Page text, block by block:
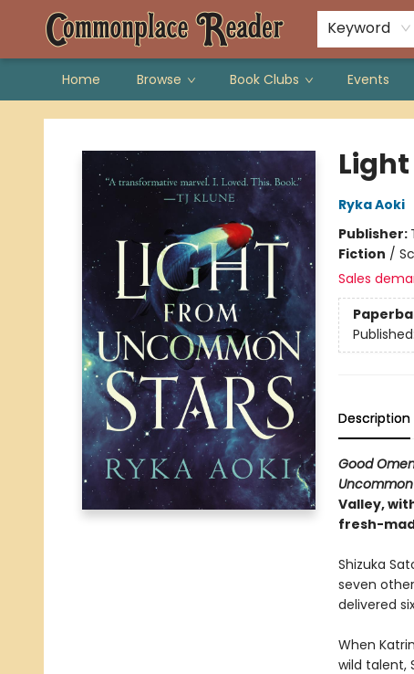
Keyword
Home Browse Book Clubs Events
Commonplace Reader
Ryka Aoki
Publisher:
Fiction /
Sales
Published:
Description
Good
Valley,
fresh-
Shizuka
seven
delivered
When
wild talent,